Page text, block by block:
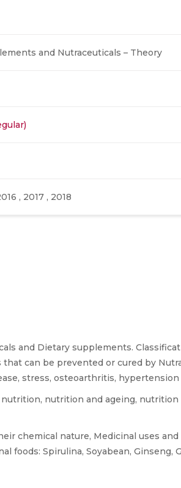
and Nutraceuticals – Theory
, 2017 , 2018
and Dietary supplements.
can be prevented or cured by
stress, osteoarthritis, hypertension
nutrition and ageing, nutrition
chemical nature, Medicinal uses
foods: Spirulina, Soyabean, Ginseng,